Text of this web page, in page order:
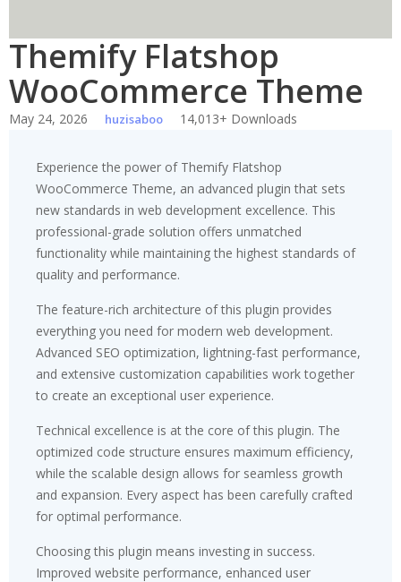
Themify Flatshop
WooCommerce Theme
May 24, 2026 huzisaboo 14,013+ Downloads
Experience the power of Themify Flatshop
WooCommerce Theme, an advanced plugin that sets
new standards in web development excellence. This
professional-grade solution offers unmatched
functionality while maintaining the highest standards of
quality and performance.
The feature-rich architecture of this plugin provides
everything you need for modern web development.
Advanced SEO optimization, lightning-fast performance,
and extensive customization capabilities work together
to create an exceptional user experience.
Technical excellence is at the core of this plugin. The
optimized code structure ensures maximum efficiency,
while the scalable design allows for seamless growth
and expansion. Every aspect has been carefully crafted
for optimal performance.
Choosing this plugin means investing in success.
Improved website performance, enhanced user